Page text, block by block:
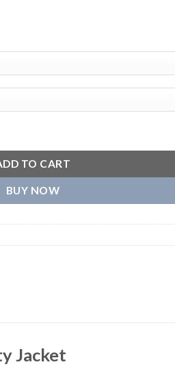
TO CART
BUY NOW
Jacket